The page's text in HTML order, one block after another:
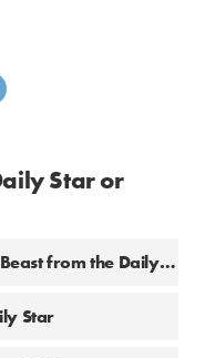
Star or
Harry Thompson joins The Daily Beast from the Daily Star
Star